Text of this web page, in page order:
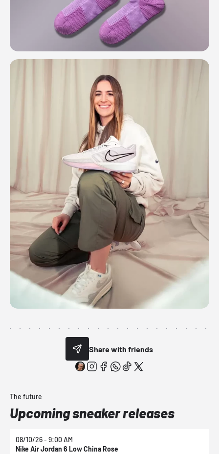
Share with friends
The future
Upcoming sneaker releases
08/10/26 - 9:00 AM
Nike Air Jordan 6 Low China Rose